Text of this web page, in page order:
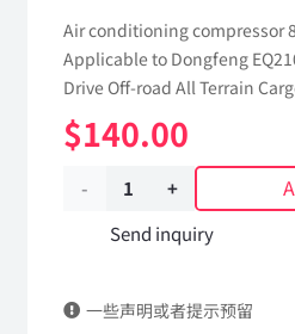
Air conditioning compressor
Applicable to Dongfeng
Drive Off-road All Terrain
$140.00
Air
conditioning
81A07B-
Send inquiry
一些声明或者提示预留